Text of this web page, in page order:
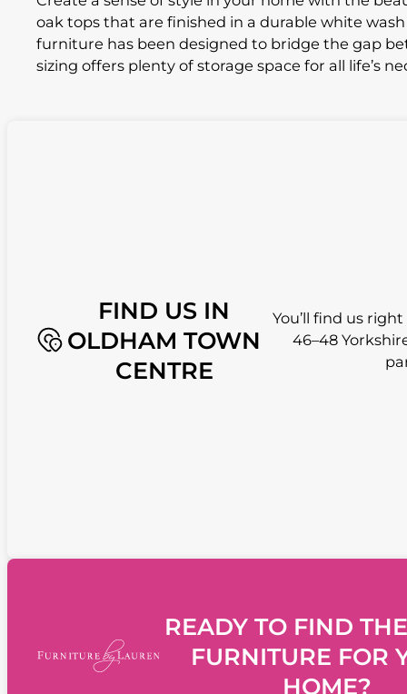
oak tops that are finished in a durable white
furniture has been designed to bridge the gap
sizing offers plenty of storage space for all life’s
FIND US IN
OLDHAM TOWN
CENTRE
You’ll find us
46–48
READY TO FIND
FURNITURE FOR
HOME?